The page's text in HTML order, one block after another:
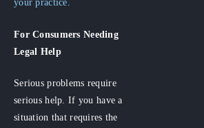
your practice.
For Consumers Needing
Legal Help
Serious problems require
serious help. If you have a
situation that requires the